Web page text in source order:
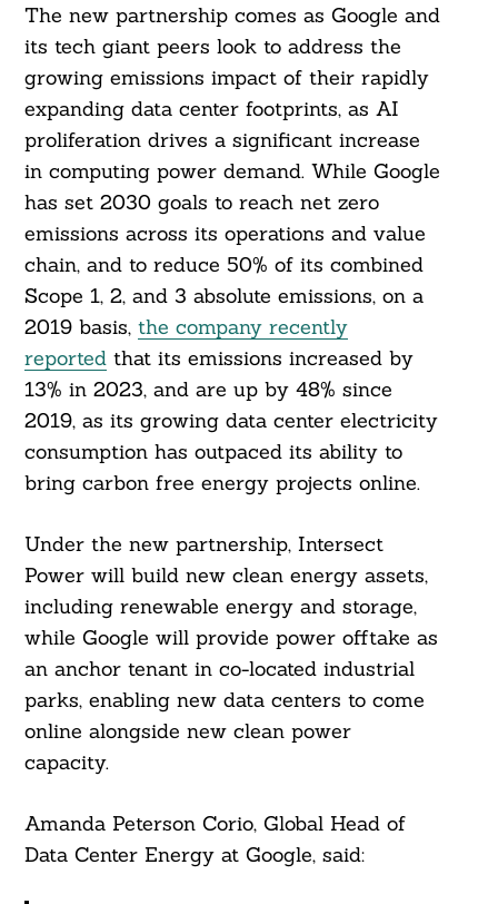
The new partnership comes as Google and
its tech giant peers look to address the
growing emissions impact of their rapidly
expanding data center footprints, as AI
proliferation drives a significant increase
in computing power demand. While Google
has set 2030 goals to reach net zero
emissions across its operations and value
chain, and to reduce 50% of its combined
Scope 1, 2, and 3 absolute emissions, on a
2019 basis, the company recently
reportedthat its emissions increased by
13% in 2023, and are up by 48% since
2019, as its growing data center electricity
consumption has outpaced its ability to
bring carbon free energy projects online.
Under the new partnership, Intersect
Power will build new clean energy assets,
including renewable energy and storage,
while Google will provide power offtake as
an anchor tenant in co-located industrial
parks, enabling new data centers to come
online alongside new clean power
capacity.
Amanda Peterson Corio, Global Head of
Data Center Energy at Google, said:
Search
For: